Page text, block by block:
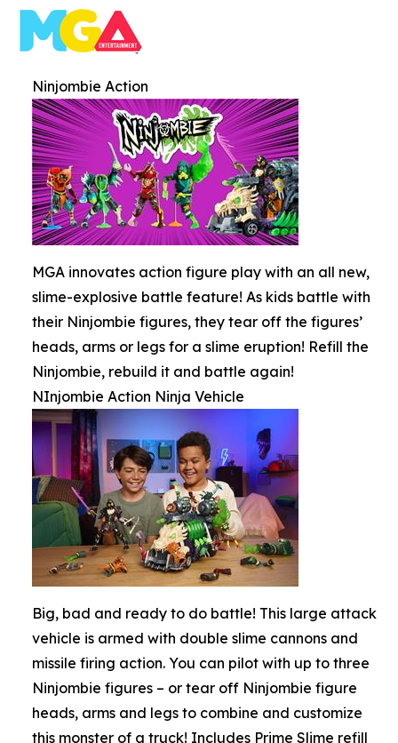
Ninjombie Action
MGA innovates action figure play with an all new,
slime-explosive battle feature! As kids battle with
their Ninjombie figures, they tear off the figures’
heads, arms or legs for a slime eruption! Refill the
Ninjombie, rebuild it and battle again!
NInjombie Action Ninja Vehicle
Big, bad and ready to do battle! This large attack
vehicle is armed with double slime cannons and
missile firing action. You can pilot with up to three
Ninjombie figures – or tear off Ninjombie figure
heads, arms and legs to combine and customize
this monster of a truck! Includes Prime Slime refill